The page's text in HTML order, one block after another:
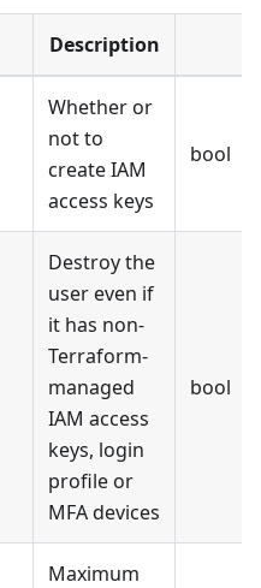
Description
Whether or
not to
create IAM
access keys
bool
Destroy the
user even if
it has non-
Terraform-
managed
IAM access
keys, login
profile or
MFA devices
bool
Maximum